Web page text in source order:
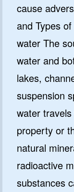
cause
and Types
water The
water and
lakes,
suspension
water
property or
natural
radioactive
substances